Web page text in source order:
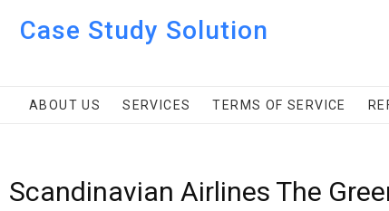
Case Study Solution
ABOUT US SERVICES TERMS OF SERVICE
Scandinavian Airlines The